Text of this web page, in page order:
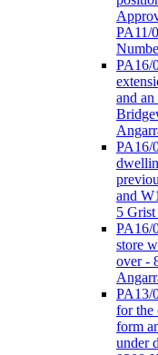
PA11/
Numbe
PA16/
and an
PA16/
and
5
PA16/
store
over -
PA13/
for the
form
under